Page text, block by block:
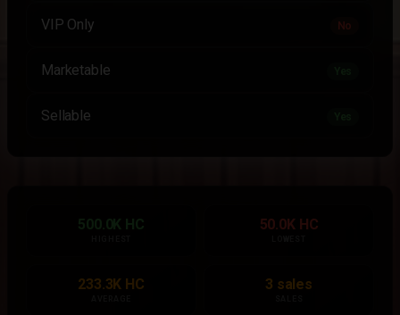
VIP Only No
Marketable
Sellable
500.0K HC 50.0K HC
233.3K HC 3 sales